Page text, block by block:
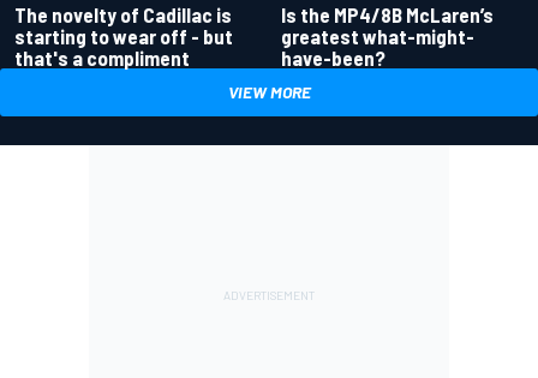
The novelty of Cadillac is
starting to wear off - but
that's a compliment
Is the MP4/8B McLaren’s
greatest what-might-
have-been?
VIEW MORE